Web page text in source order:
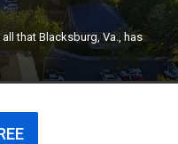
that Blacksburg, Va., has
riding
a winery to a
a long